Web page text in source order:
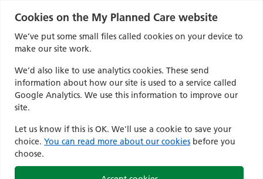
Cookies on the My Planned Care website
We’ve put some small files called cookies on your device to
make our site work.
We’d also like to use analytics cookies. These send
information about how our site is used to a service called
Google Analytics. We use this information to improve our
site.
Let us know if this is OK. We'll use a cookie to save your
choice. You can read more about our cookies before you
choose.